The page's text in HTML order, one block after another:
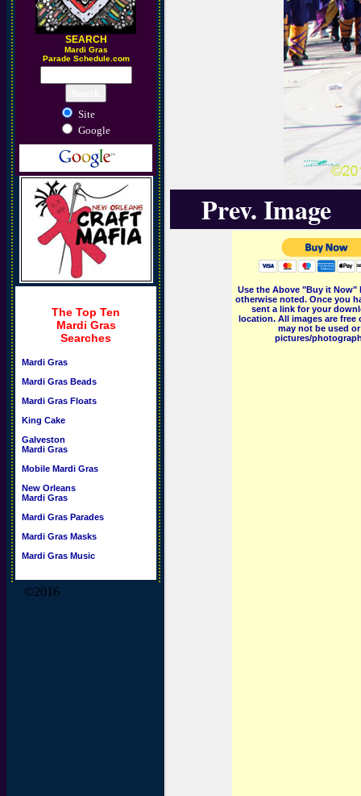
SEARCH
Mardi Gras
Parade Schedule.com
Site
Google
The Top Ten
Mardi Gras
Searches
Mardi Gras
Mardi Gras Beads
Mardi Gras Floats
King Cake
Galveston
Mardi Gras
Mobile Mardi Gras
New Orleans
Mardi Gras
Mardi Gras Parades
Mardi Gras Masks
Mardi Gras Music
©2016
Prev. Image
Use the Above "Buy it Now"
otherwise noted. Once you
sent a link for your
location. All images are
may not be used
pictures/